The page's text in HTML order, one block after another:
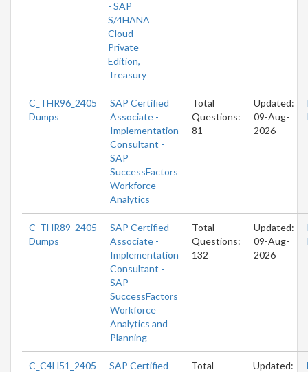
- SAP
S/4HANA
Cloud
Private
Edition,
Treasury
C_THR96_2405
Dumps
SAP Certified
Associate -
Implementation
Consultant -
SAP
SuccessFactors
Workforce
Analytics
Total
Questions:
81
Updated:
09-Aug-
2026
C_THR89_2405
Dumps
SAP Certified
Associate -
Implementation
Consultant -
SAP
SuccessFactors
Workforce
Analytics and
Planning
Total
Questions:
132
Updated:
09-Aug-
2026
C_C4H51_2405
SAP Certified
Total
Updated: